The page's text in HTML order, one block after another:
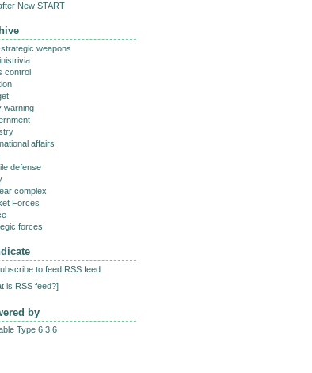
New START
weapons
control
warning
affairs
defense
complex
Forces
forces
RSS feed
is RSS feed?]
by
Type 6.3.6